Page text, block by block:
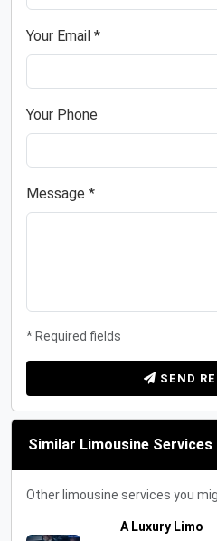
Your Email *
Your Phone
Message *
* Required fields
SEND
Similar Limousine Services
Other limousine services you
A Luxury Limo